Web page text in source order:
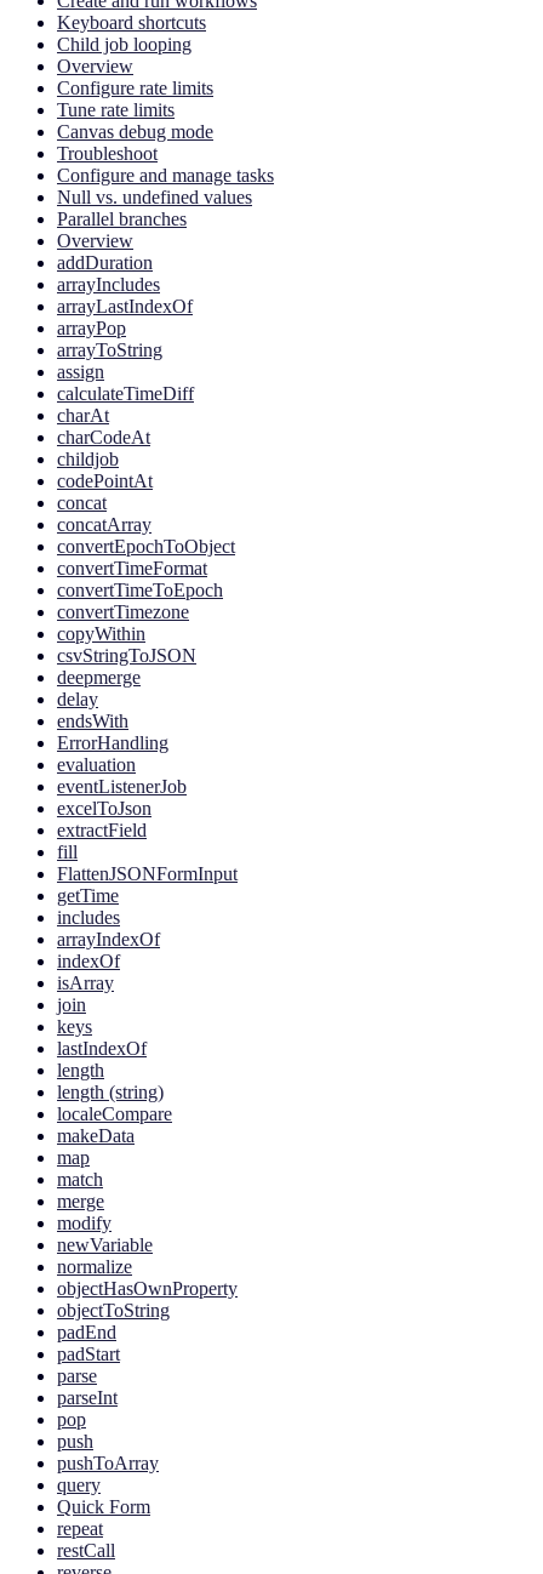
Keyboard shortcuts
Child job looping
Overview
Configure rate limits
Tune rate limits
Canvas debug mode
Troubleshoot
Configure and manage tasks
Null vs. undefined values
Parallel branches
Overview
addDuration
arrayIncludes
arrayLastIndexOf
arrayPop
arrayToString
assign
calculateTimeDiff
charAt
charCodeAt
childjob
codePointAt
concat
concatArray
convertEpochToObject
convertTimeFormat
convertTimeToEpoch
convertTimezone
copyWithin
csvStringToJSON
deepmerge
delay
endsWith
ErrorHandling
evaluation
eventListenerJob
excelToJson
extractField
fill
FlattenJSONFormInput
getTime
includes
arrayIndexOf
indexOf
isArray
join
keys
lastIndexOf
length
length (string)
localeCompare
makeData
map
match
merge
modify
newVariable
normalize
objectHasOwnProperty
objectToString
padEnd
padStart
parse
parseInt
pop
push
pushToArray
query
Quick Form
repeat
restCall